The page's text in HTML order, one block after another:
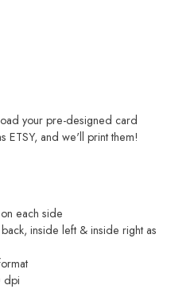
your pre-designed card
ETSY, and we'll print them!
each side
inside left & inside right as
dpi